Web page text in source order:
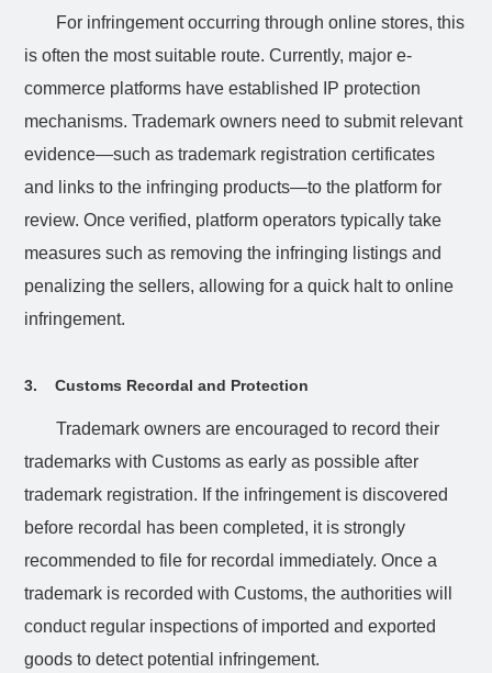
For infringement occurring through online stores, this
is often the most suitable route. Currently, major e-
commerce platforms have established IP protection
mechanisms. Trademark owners need to submit relevant
evidence—such as trademark registration certificates
and links to the infringing products—to the platform for
review. Once verified, platform operators typically take
measures such as removing the infringing listings and
penalizing the sellers, allowing for a quick halt to online
infringement.
3. Customs Recordal and Protection
Trademark owners are encouraged to record their
trademarks with Customs as early as possible after
trademark registration. If the infringement is discovered
before recordal has been completed, it is strongly
recommended to file for recordal immediately. Once a
trademark is recorded with Customs, the authorities will
conduct regular inspections of imported and exported
goods to detect potential infringement.